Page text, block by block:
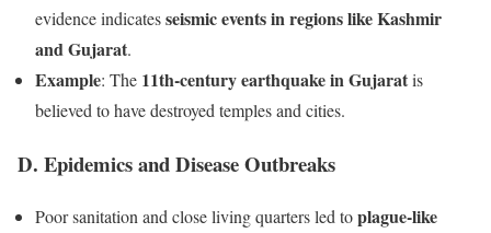
evidence indicatesseismic events in regions like Kashmir
and Gujarat.
Example: The 11th-century earthquake in Gujaratis
believed to have destroyed temples and cities.
D. Epidemics and Disease Outbreaks
Poor sanitation and close living quarters led toplague-like